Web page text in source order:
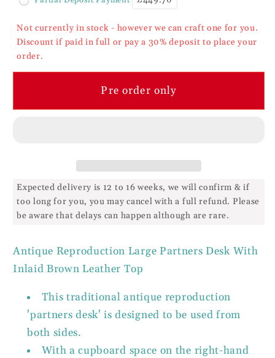
Partners
Leather
Top
Partners
Leather
Top
Not currently in stock - however we can craft one for you.
Discount if paid in full or pay a 30% deposit to place your
order.
Pre order only
Expected delivery is 12 to 16 weeks, we will confirm & if
too long for you, you may cancel with a full refund. Please
be aware that delays can happen although are rare.
Antique Reproduction Large Partners Desk With
Inlaid Brown Leather Top
This traditional antique reproduction
'partners desk' is designed to be used from
both sides.
With a cupboard space on the right-hand